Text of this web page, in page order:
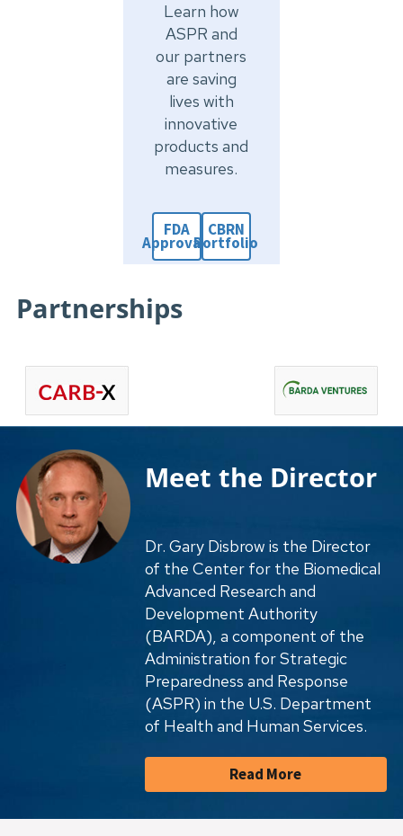
Learn how
ASPR and
our partners
are saving
lives with
innovative
products and
measures.
FDA
Approvals
CBRN
Portfolio
Partnerships
Meet the Director
Dr. Gary Disbrow is the Director
of the Center for the Biomedical
Advanced Research and
Development Authority
(BARDA), a component of the
Administration for Strategic
Preparedness and Response
(ASPR) in the U.S. Department
of Health and Human Services.
Read More